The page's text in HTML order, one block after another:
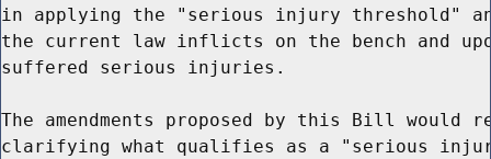
in applying the "serious injury threshold"
the current law inflicts on the bench and
suffered serious injuries.
The amendments proposed by this Bill would
clarifying what qualifies as a "serious